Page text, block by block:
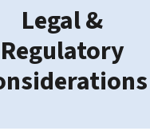
Legal &
Regulatory